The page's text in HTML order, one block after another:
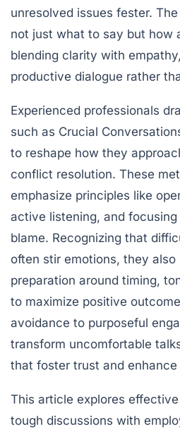
unresolved issues fester.
not just what to say but
blending clarity with
productive dialogue rather
Experienced professionals
such as Crucial
to reshape how they
conflict resolution. These
emphasize principles like
active listening, and
blame. Recognizing that
often stir emotions, they
preparation around timing,
to maximize positive
avoidance to purposeful
transform uncomfortable
that foster trust and
This article explores
tough discussions with